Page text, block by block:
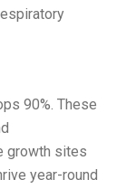
90%. These
growth sites
year-round